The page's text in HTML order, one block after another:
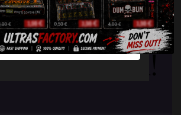
amazing
back soon!
YES
NO